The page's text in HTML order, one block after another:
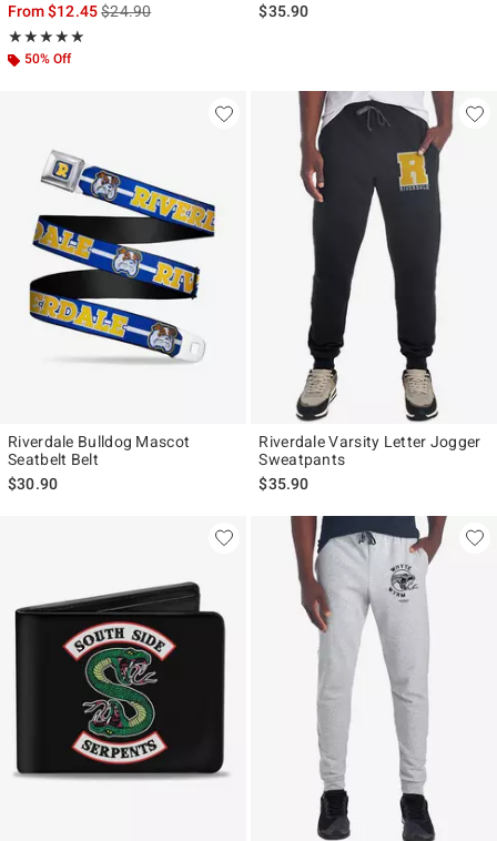
From$12.45is sales price, the original price is
$24.90
★★★★★
Rating, 5 out of 5
★★★★★
50% Off
$35.90
Riverdale Bulldog Mascot
Seatbelt Belt
$30.90
Riverdale Varsity Letter Jogger
Sweatpants
$35.90